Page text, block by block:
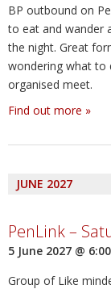
BP outbound on
to eat and wander
the night. Great
wondering what to
organised meet.
Find out more »
JUNE 2027
PenLink –
5 June 2027 @
Group of Like